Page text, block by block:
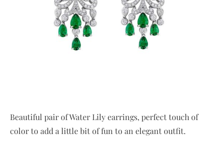
Beautiful pair of Water Lily earrings, perfect touch of
color to add a little bit of fun to an elegant outfit.